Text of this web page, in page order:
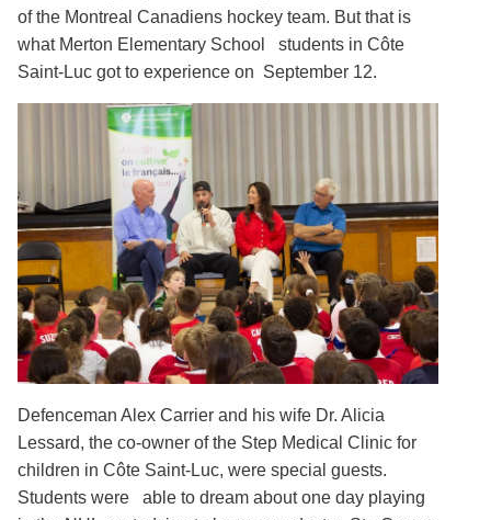
of the Montreal Canadiens hockey team. But that is
what Merton Elementary School students in Côte
Saint-Luc got to experience on September 12.
Defenceman Alex Carrier and his wife Dr. Alicia
Lessard, the co-owner of the Step Medical Clinic for
children in Côte Saint-Luc, were special guests.
Students were able to dream about one day playing